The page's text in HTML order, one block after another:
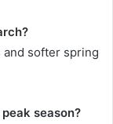
softer spring
season?